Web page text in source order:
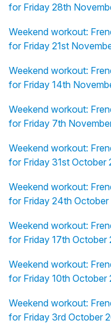
for Friday 28th
Weekend workout:
for Friday 21st
Weekend workout:
for Friday 14th
Weekend workout:
for Friday 7th
Weekend workout:
for Friday 31st October
Weekend workout:
for Friday 24th
Weekend workout:
for Friday 17th
Weekend workout:
for Friday 10th October
Weekend workout:
for Friday 3rd October